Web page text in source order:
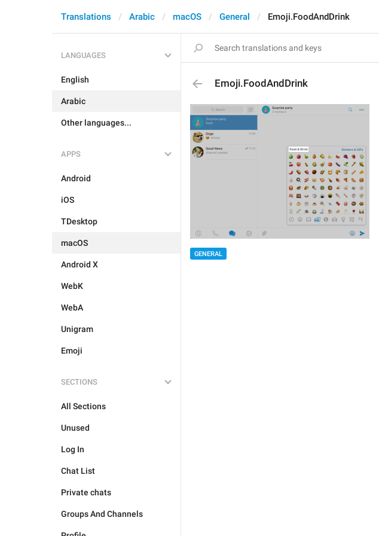
Translations Arabic macOS General Emoji.FoodAndDrink
LANGUAGES
English
Arabic
Other languages...
APPS
Android
iOS
TDesktop
macOS
Android X
WebK
WebA
Unigram
Emoji
SECTIONS
All Sections
Unused
Log In
Chat List
Private chats
Groups And Channels
Emoji.FoodAndDrink
GENERAL